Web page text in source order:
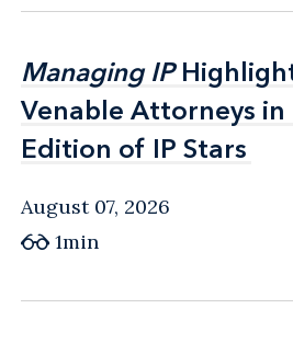
Managing IP
Venable Attorneys in
Edition of IP Stars
Managing IP
Venable Attorneys in
Edition of IP Stars
August 07, 2026
1min